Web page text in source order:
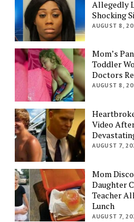
Allegedly
Shocking
AUGUST 8,
Mom’s
Toddler
Doctors
AUGUST 8,
Video
AUGUST 7,
Mom
Daughter
Teacher
Lunch
AUGUST 7,